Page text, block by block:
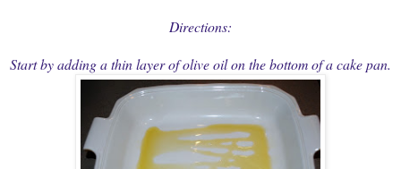
Directions:
Start by adding a thin layer of olive oil on the bottom of a cake pan.